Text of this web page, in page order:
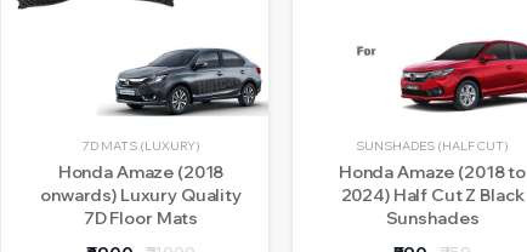
7D MATS (LUXURY)
Honda Amaze (2018
onwards) Luxury Quality
7D Floor Mats
SUNSHADES (HALF CUT)
Honda Amaze (2018 to
2024) Half Cut Z Black
Sunshades